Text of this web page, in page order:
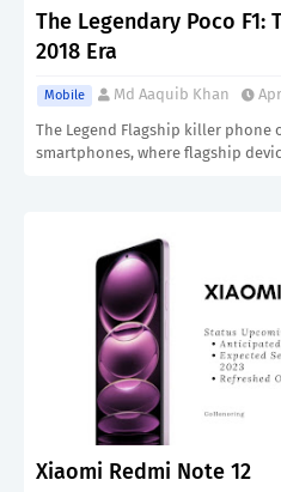
The Legendary Poco
2018 Era
Mobile Md Aaquib Khan
The Legend Flagship killer phone
smartphones, where flagship
Xiaomi Redmi Note 12